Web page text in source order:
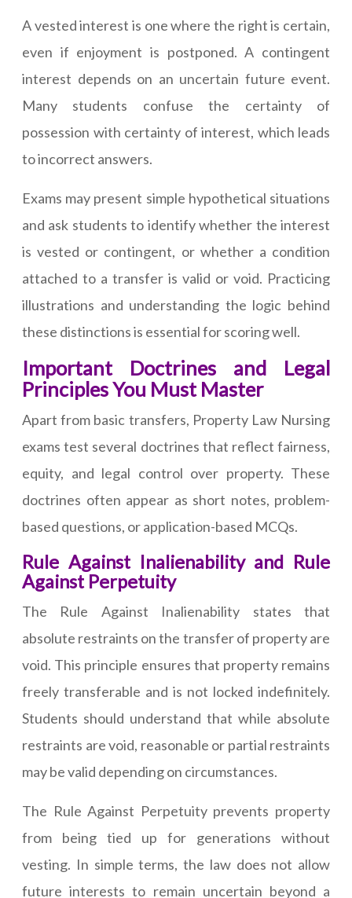
A vested interest is one where the right is certain,
even if enjoyment is postponed. A contingent
interest depends on an uncertain future event.
Many students confuse the certainty of
possession with certainty of interest, which leads
to incorrect answers.
Exams may present simple hypothetical situations
and ask students to identify whether the interest
is vested or contingent, or whether a condition
attached to a transfer is valid or void. Practicing
illustrations and understanding the logic behind
these distinctions is essential for scoring well.
Important Doctrines and Legal
Principles You Must Master
Apart from basic transfers, Property Law Nursing
exams test several doctrines that reflect fairness,
equity, and legal control over property. These
doctrines often appear as short notes, problem-
based questions, or application-based MCQs.
Rule Against Inalienability and Rule
Against Perpetuity
The Rule Against Inalienability states that
absolute restraints on the transfer of property are
void. This principle ensures that property remains
freely transferable and is not locked indefinitely.
Students should understand that while absolute
restraints are void, reasonable or partial restraints
may be valid depending on circumstances.
The Rule Against Perpetuity prevents property
from being tied up for generations without
vesting. In simple terms, the law does not allow
future interests to remain uncertain beyond a